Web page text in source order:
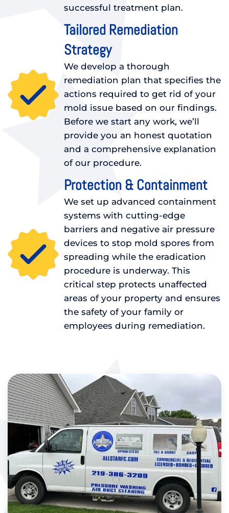
successful treatment plan.
Tailored Remediation
Strategy
We develop a thorough
remediation plan that specifies the
actions required to get rid of your
mold issue based on our findings.
Before we start any work, we’ll
provide you an honest quotation
and a comprehensive explanation
of our procedure.
Protection & Containment
We set up advanced containment
systems with cutting-edge
barriers and negative air pressure
devices to stop mold spores from
spreading while the eradication
procedure is underway. This
critical step protects unaffected
areas of your property and ensures
the safety of your family or
employees during remediation.